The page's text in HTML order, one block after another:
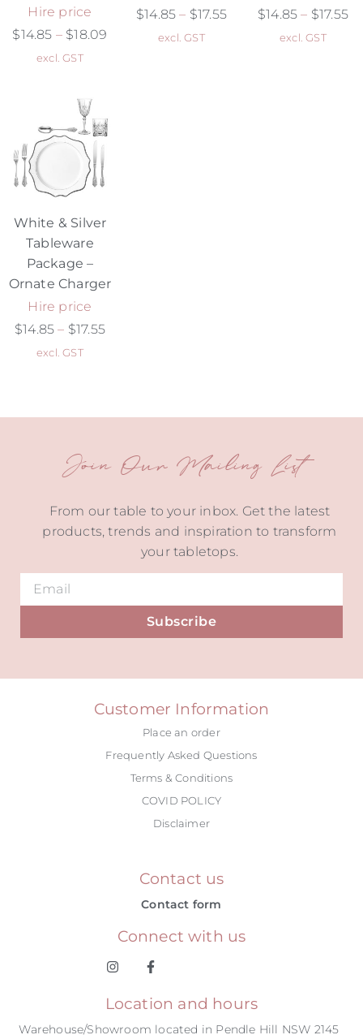
Hire price
$14.85 – $18.09
excl. GST
$14.85 – $17.55
excl. GST
$14.85 – $17.55
excl. GST
White & Silver
Tableware
Package –
Ornate Charger
Hire price
$14.85 – $17.55
excl. GST
Join Our Mailing List
From our table to your inbox. Get the latest
products, trends and inspiration to transform
your tabletops.
Subscribe
Customer Information
Place an order
Frequently Asked Questions
Terms & Conditions
COVID POLICY
Disclaimer
Contact us
Contact form
Connect with us
Location and hours
Warehouse/Showroom located in Pendle Hill NSW 2145